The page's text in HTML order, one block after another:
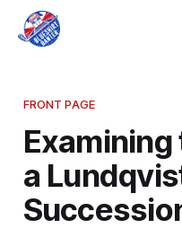
FRONT PAGE
a